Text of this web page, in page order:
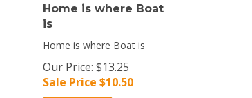
Home is where Boat
is
Home is where Boat is
Our Price: $13.25
Sale Price $10.50